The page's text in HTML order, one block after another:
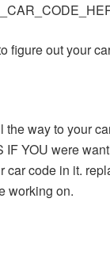
out your
way to your
YOU were
code in it.
working on.